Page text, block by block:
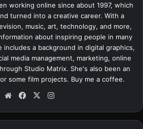
working online since about 1997, which
turned into a creative career. With a
music, art, technology, and more,
about inspiring people in many
a background in digital graphics,
media management, marketing, online
Studio Matrix. She's also been an
some film projects. Buy me a coffee.
We
te
Fa
bo
X
ra